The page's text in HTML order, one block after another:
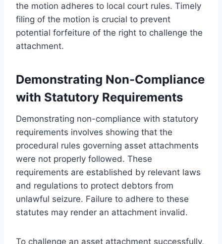
the motion adheres to local court rules. Timely
filing of the motion is crucial to prevent
potential forfeiture of the right to challenge the
attachment.
Demonstrating Non-Compliance
with Statutory Requirements
Demonstrating non-compliance with statutory
requirements involves showing that the
procedural rules governing asset attachments
were not properly followed. These
requirements are established by relevant laws
and regulations to protect debtors from
unlawful seizure. Failure to adhere to these
statutes may render an attachment invalid.
To challenge an asset attachment successfully,